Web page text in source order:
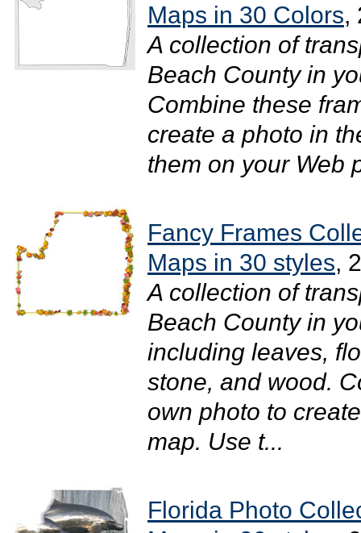
Maps in 30 Colors,
A collection of
Beach County in
Combine these
create a photo in
them on your Web
Fancy Frames
Maps in 30 styles,
A collection of
Beach County in
including leaves,
stone, and wood.
own photo to
map. Use t...
Florida Photo